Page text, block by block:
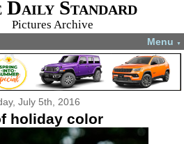
Daily Standard
Pictures Archive
Menu ▼
July 5th, 2016
holiday color